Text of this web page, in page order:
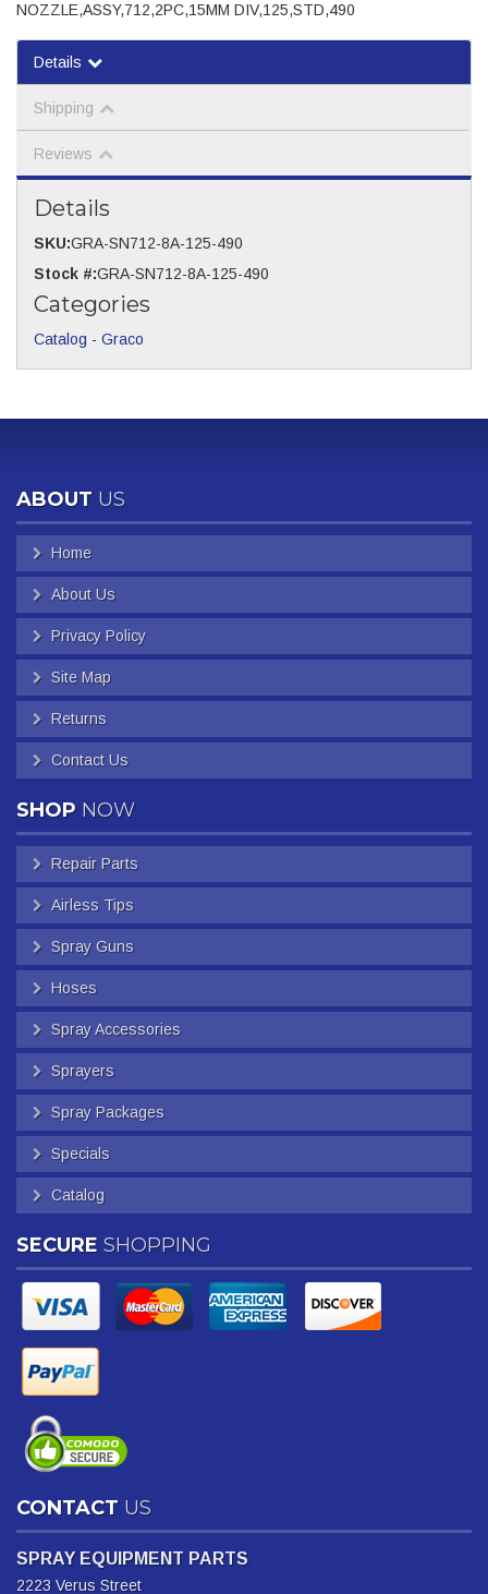
NOZZLE,ASSY,712,2PC,15MM DIV,125,STD,490
Details
Shipping
Reviews
Details
SKU:GRA-SN712-8A-125-490
Stock #:GRA-SN712-8A-125-490
Categories
Catalog - Graco
ABOUT US
Home
About Us
Privacy Policy
Site Map
Returns
Contact Us
SHOP NOW
Repair Parts
Airless Tips
Spray Guns
Hoses
Spray Accessories
Sprayers
Spray Packages
Specials
Catalog
SECURE SHOPPING
CONTACT US
SPRAY EQUIPMENT PARTS
2223 Verus Street